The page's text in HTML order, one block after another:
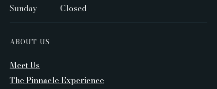
Sunday
Closed
ABOUT US
Meet Us
The Pinnacle Experience